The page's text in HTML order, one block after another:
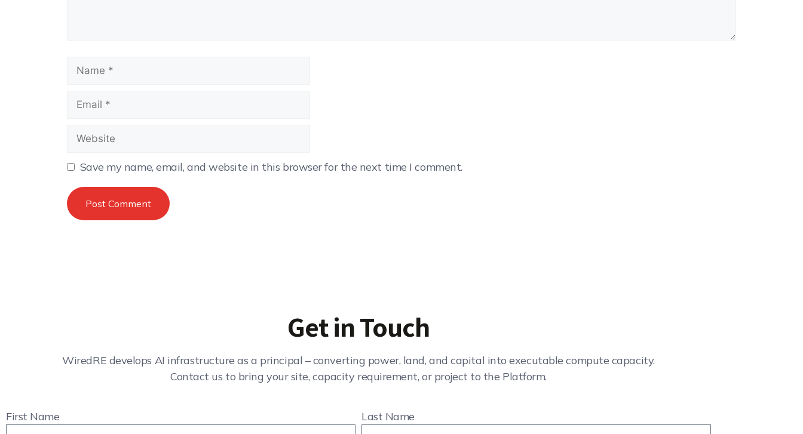
Save my name, email, and website in this browser for the next time I comment.
Get in Touch
WiredRE develops AI infrastructure as a principal – converting power, land, and capital into executable compute capacity.
Contact us to bring your site, capacity requirement, or project to the Platform.
First Name Last Name